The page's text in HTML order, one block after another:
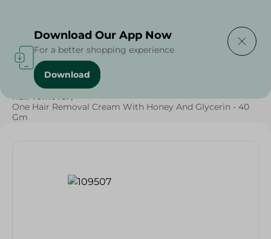
Home / Beauty & Personal Care
Hair removal /
One Hair Removal Cream With Honey And Glycerin - 40
Gm
Download Our App Now
For a better shopping experience
Download